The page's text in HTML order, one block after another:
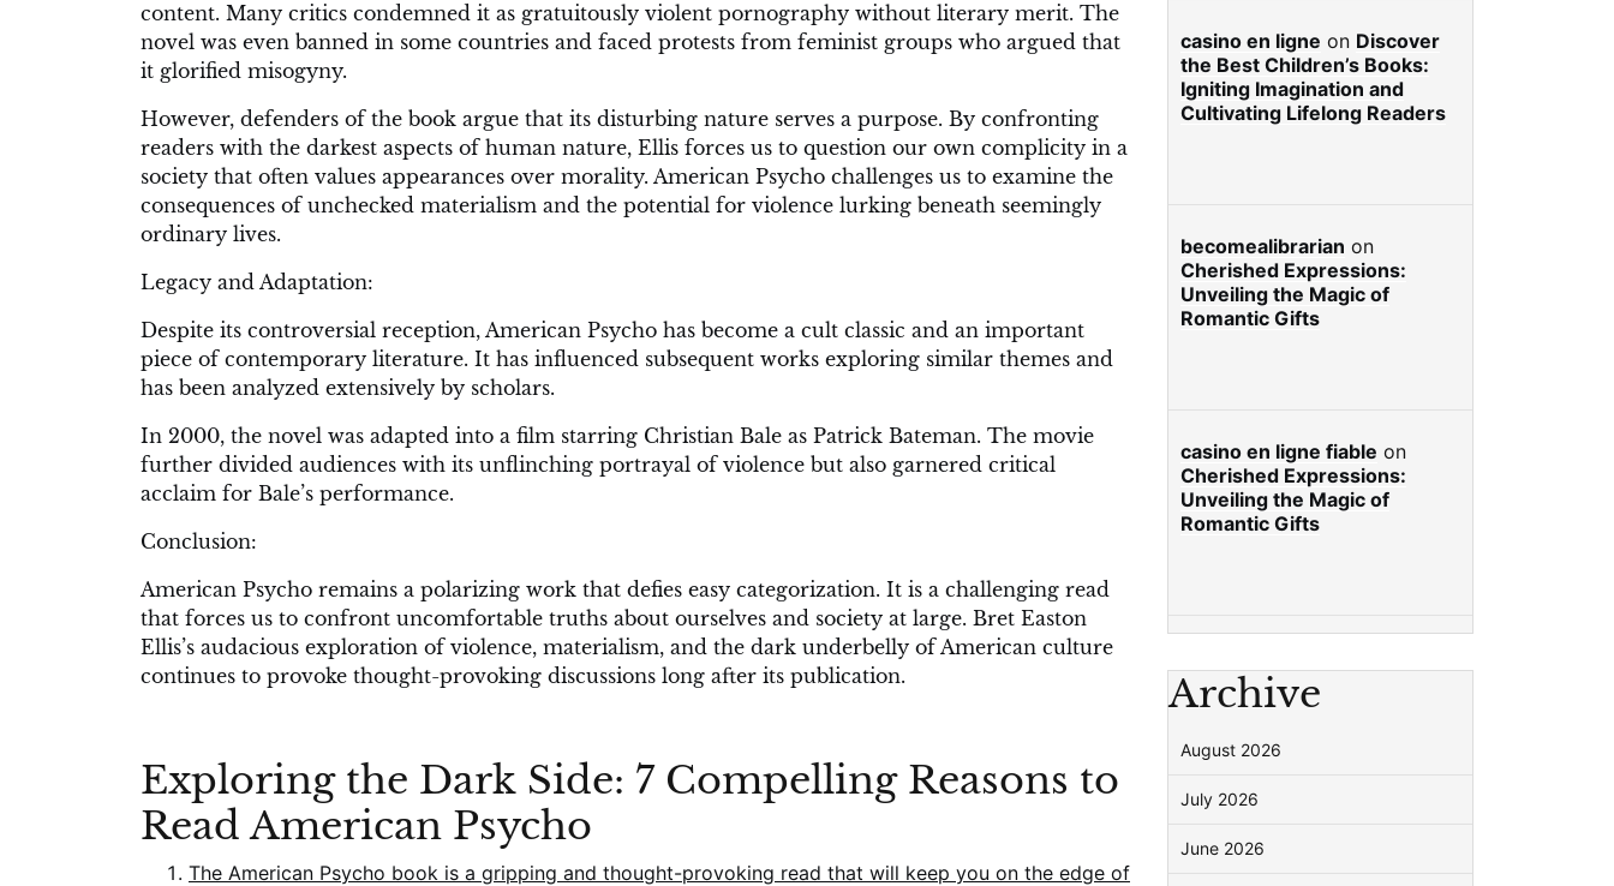
content. Many critics condemned it as gratuitously violent pornography without literary merit. The
novel was even banned in some countries and faced protests from feminist groups who argued that
it glorified misogyny.
However, defenders of the book argue that its disturbing nature serves a purpose. By confronting
readers with the darkest aspects of human nature, Ellis forces us to question our own complicity in a
society that often values appearances over morality. American Psycho challenges us to examine the
consequences of unchecked materialism and the potential for violence lurking beneath seemingly
ordinary lives.
Legacy and Adaptation:
Despite its controversial reception, American Psycho has become a cult classic and an important
piece of contemporary literature. It has influenced subsequent works exploring similar themes and
has been analyzed extensively by scholars.
In 2000, the novel was adapted into a film starring Christian Bale as Patrick Bateman. The movie
further divided audiences with its unflinching portrayal of violence but also garnered critical
acclaim for Bale’s performance.
Conclusion:
American Psycho remains a polarizing work that defies easy categorization. It is a challenging read
that forces us to confront uncomfortable truths about ourselves and society at large. Bret Easton
Ellis’s audacious exploration of violence, materialism, and the dark underbelly of American culture
continues to provoke thought-provoking discussions long after its publication.
Exploring the Dark Side: 7 Compelling Reasons to
Read American Psycho
The American Psycho book is a gripping and thought-provoking read that will keep you on the edge of
casino en ligne on Discover
the Best Children’s Books:
Igniting Imagination and
Cultivating Lifelong Readers
becomealibrarian on
Cherished Expressions:
Unveiling the Magic of
Romantic Gifts
casino en ligne fiable on
Cherished Expressions:
Unveiling the Magic of
Romantic Gifts
Archive
August 2026
July 2026
June 2026